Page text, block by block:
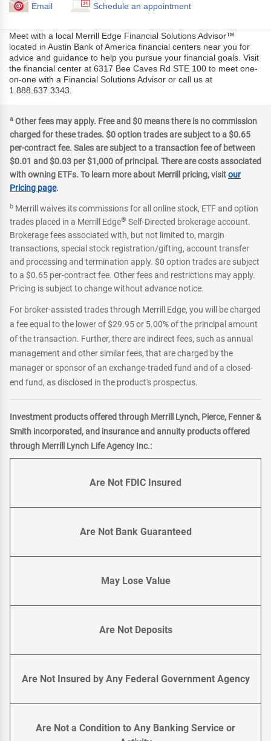
Email Schedule an appointment
Meet with a local Merrill Edge Financial Solutions Advisor™
located in Austin Bank of America financial centers near you for
advice and guidance to help you pursue your financial goals. Visit
the financial center at 6317 Bee Caves Rd STE 100 to meet one-
on-one with a Financial Solutions Advisor or call us at
1.888.637.3343.
a Other fees may apply. Free and $0 means there is no commission
charged for these trades. $0 option trades are subject to a $0.65
per-contract fee. Sales are subject to a transaction fee of between
$0.01 and $0.03 per $1,000 of principal. There are costs associated
with owning ETFs. To learn more about Merrill pricing, visitour
Pricing page.
b Merrill waives its commissions for all online stock, ETF and option
trades placed in a Merrill Edge® Self-Directed brokerage account.
Brokerage fees associated with, but not limited to, margin
transactions, special stock registration/gifting, account transfer
and processing and termination apply. $0 option trades are subject
to a $0.65 per-contract fee. Other fees and restrictions may apply.
Pricing is subject to change without advance notice.
For broker-assisted trades through Merrill Edge, you will be charged
a fee equal to the lower of $29.95 or 5.00% of the principal amount
of the transaction. Further, there are indirect fees, such as annual
management and other similar fees, that are charged by the
manager or sponsor of an exchange-traded fund and of a closed-
end fund, as disclosed in the product's prospectus.
Investment products offered through Merrill Lynch, Pierce, Fenner &
Smith incorporated, and insurance and annuity products offered
through Merrill Lynch Life Agency Inc.:
Are Not FDIC Insured
Are Not Bank Guaranteed
May Lose Value
Are Not Deposits
Are Not Insured by Any Federal Government Agency
Are Not a Condition to Any Banking Service or